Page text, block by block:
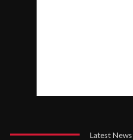
Latest News